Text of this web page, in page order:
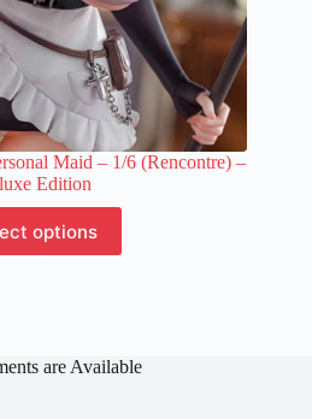
Maid – 1/6 (Rencontre) –
Edition
options
product
has
may
are Available